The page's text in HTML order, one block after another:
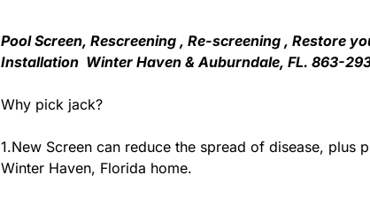
Pool Screen, Rescreening , Re-screening , Restore
Installation Winter Haven & Auburndale, FL. 863-
Why pick jack?
1.New Screen can reduce the spread of disease,
Winter Haven, Florida home.